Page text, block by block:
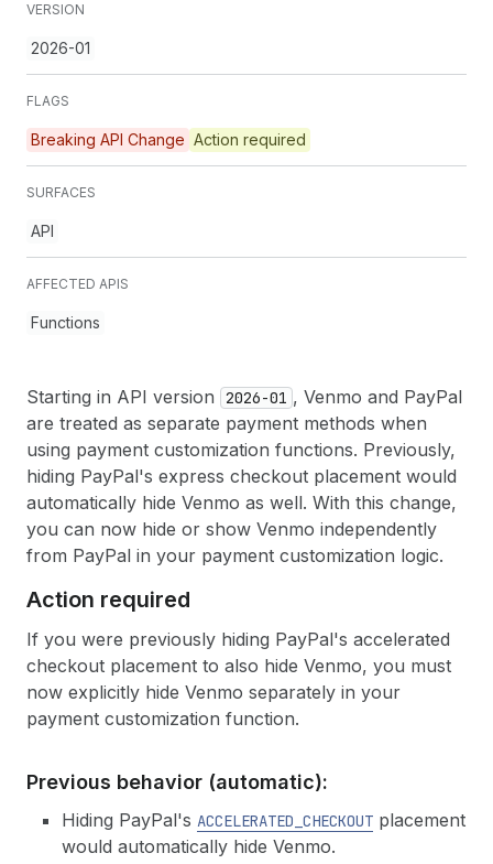
VERSION
2026-01
FLAGS
Breaking API Change Action required
SURFACES
API
AFFECTED APIS
Functions
Starting in API version 2026-01 , Venmo and PayPal
are treated as separate payment methods when
using payment customization functions. Previously,
hiding PayPal's express checkout placement would
automatically hide Venmo as well. With this change,
you can now hide or show Venmo independently
from PayPal in your payment customization logic.
Action required
If you were previously hiding PayPal's accelerated
checkout placement to also hide Venmo, you must
now explicitly hide Venmo separately in your
payment customization function.
Previous behavior (automatic):
Hiding PayPal's ACCELERATED_CHECKOUT placement
would automatically hide Venmo.